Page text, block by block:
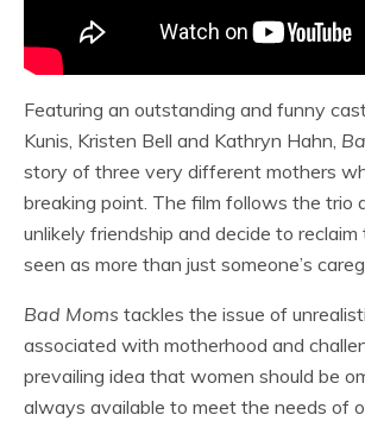
Featuring an outstanding and funny
Kunis, Kristen Bell and Kathryn Hahn,
story of three very different mothers
breaking point. The film follows the trio
unlikely friendship and decide to reclaim
seen as more than just someone’s
Bad Moms tackles the issue of
associated with motherhood and
prevailing idea that women should be
always available to meet the needs of